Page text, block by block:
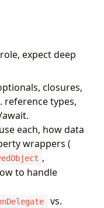
expect deep
closures,
reference types,
each, how data
wrappers (
,
to handle
vs.